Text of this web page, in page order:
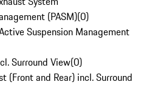
(PASM)(0)
Suspension Management
Surround View(0)
(Front and Rear) incl. Surround